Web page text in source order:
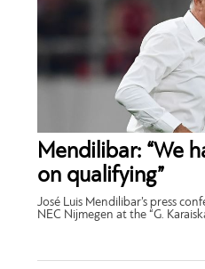
Mendilibar: “We
on qualifying”
José Luis Mendilibar’s press
NEC Nijmegen at the “G.